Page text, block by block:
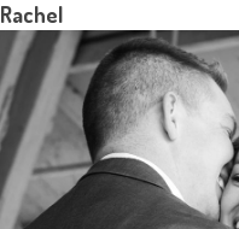
Rachel